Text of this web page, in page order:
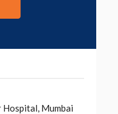
Hospital, Mumbai